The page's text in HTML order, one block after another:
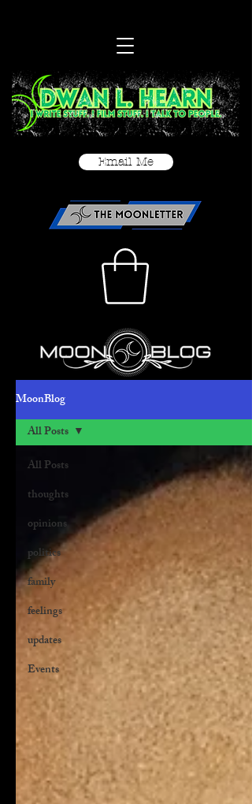
Email Me
MoonBlog
All Posts
thoughts
opinions
politics
family
feelings
updates
Events
All Posts